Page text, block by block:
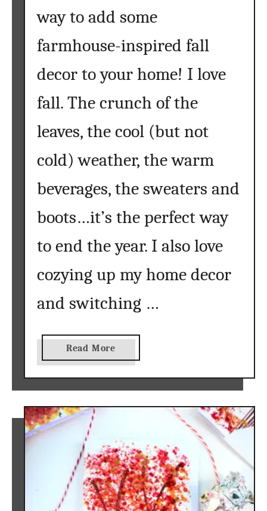
way to add some
farmhouse-inspired fall
decor to your home! I love
fall. The crunch of the
leaves, the cool (but not
cold) weather, the warm
beverages, the sweaters and
boots…it’s the perfect way
to end the year. I also love
cozying up my home decor
and switching …
Read More
b
o
u
t
r
e
e
w
a